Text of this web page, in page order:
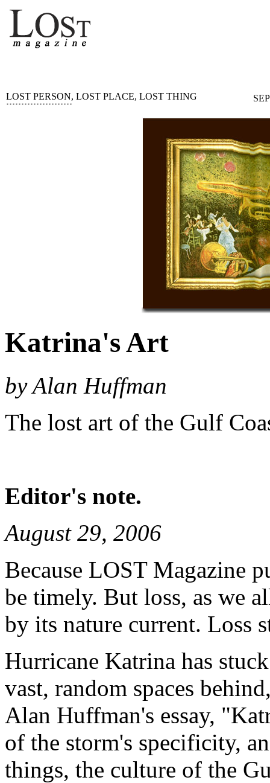
LOST PERSON, LOST PLACE, LOST THING
Katrina's Art
by Alan Huffman
The lost art of the Gulf
Editor's note.
August 29, 2006
Because LOST Magazine
be timely. But loss, as we
by its nature current. Loss
Hurricane Katrina has
vast, random spaces
Alan Huffman's essay,
of the storm's specificity,
things, the culture of the